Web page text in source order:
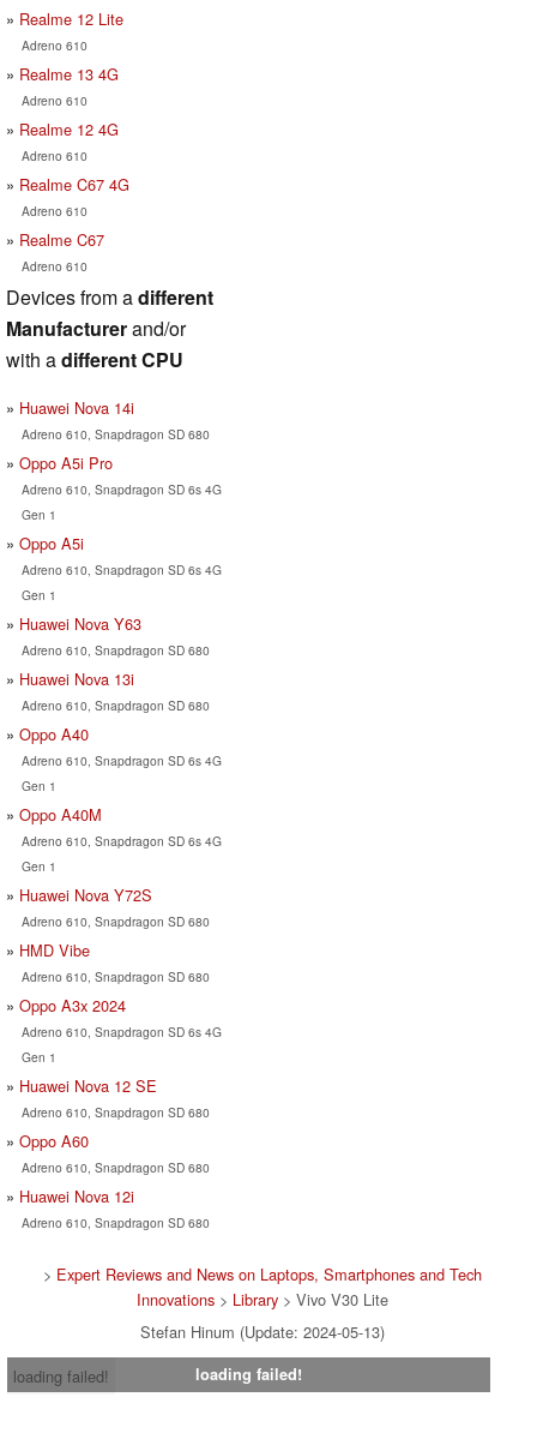
Realme 12 Lite
Adreno 610
Realme 13 4G
Adreno 610
Realme 12 4G
Adreno 610
Realme C67 4G
Adreno 610
Realme C67
Adreno 610
Devices from adifferent
Manufacturerand/or
with adifferent CPU
Huawei Nova 14i
Adreno 610, Snapdragon SD 680
Oppo A5i Pro
Adreno 610, Snapdragon SD 6s 4G
Gen 1
Oppo A5i
Adreno 610, Snapdragon SD 6s 4G
Gen 1
Huawei Nova Y63
Adreno 610, Snapdragon SD 680
Huawei Nova 13i
Adreno 610, Snapdragon SD 680
Oppo A40
Adreno 610, Snapdragon SD 6s 4G
Gen 1
Oppo A40M
Adreno 610, Snapdragon SD 6s 4G
Gen 1
Huawei Nova Y72S
Adreno 610, Snapdragon SD 680
HMD Vibe
Adreno 610, Snapdragon SD 680
Oppo A3x 2024
Adreno 610, Snapdragon SD 6s 4G
Gen 1
Huawei Nova 12 SE
Adreno 610, Snapdragon SD 680
Oppo A60
Adreno 610, Snapdragon SD 680
Huawei Nova 12i
Adreno 610, Snapdragon SD 680
> Expert Reviews and News on Laptops, Smartphones and Tech
Innovations > Library > Vivo V30 Lite
Stefan Hinum (Update: 2024-05-13)
loading failed!
loading failed!